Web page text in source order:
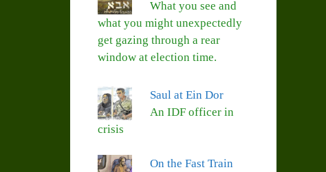
What you see and
what you might unexpectedly
get gazing through a rear
window at election time.
Saul at Ein Dor
An IDF officer in
crisis
On the Fast Train